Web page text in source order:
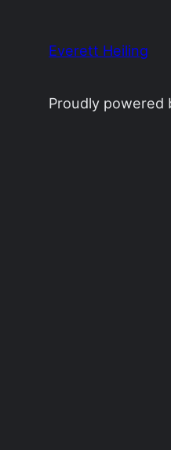
Everett Heiling
Proudly powered